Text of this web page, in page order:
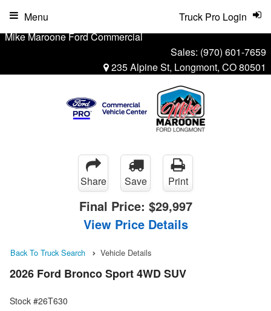
Mike Maroone Ford Commercial
Sales: (970) 601-7659
235 Alpine St, Longmont, CO 80501
Truck Pro Login
Menu
Share Save Print
Final Price: $29,997
View Price Details
Back To Truck Search Vehicle Details
2026 Ford Bronco Sport 4WD SUV
Stock #26T630